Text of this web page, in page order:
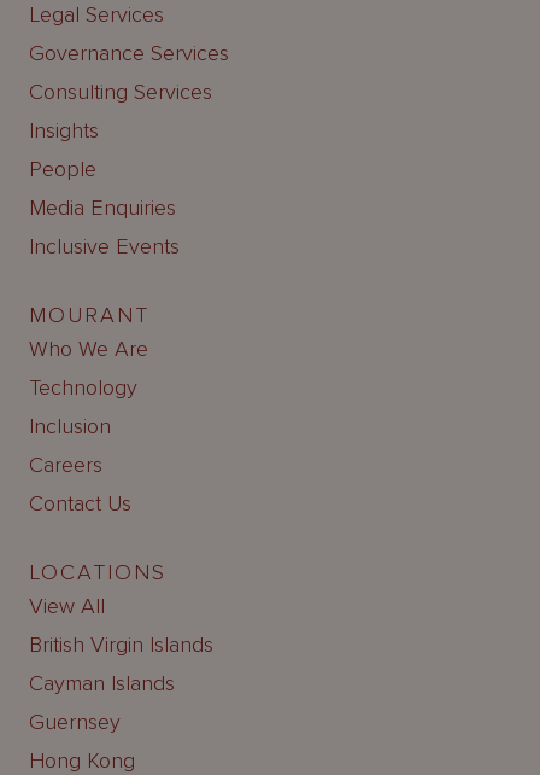
Legal Services
Governance Services
Consulting Services
Insights
People
Media Enquiries
Inclusive Events
MOURANT
Who We Are
Technology
Inclusion
Careers
Contact Us
LOCATIONS
View All
British Virgin Islands
Cayman Islands
Guernsey
Hong Kong